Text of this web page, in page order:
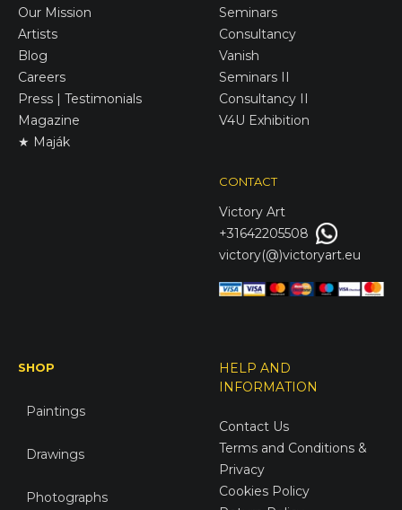
Our Mission
Artists
Blog
Careers
Press | Testimonials
Magazine
★ Maják
Seminars
Consultancy
Vanish
Seminars II
Consultancy II
V4U Exhibition
CONTACT
Victory Art
+31642205508
victory(@)victoryart.eu
SHOP
Paintings
Drawings
Photographs
HELP AND
INFORMATION
Contact Us
Terms and Conditions &
Privacy
Cookies Policy